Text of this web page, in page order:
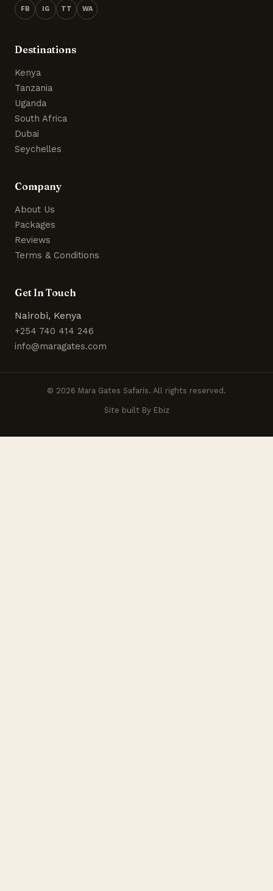
FB IG TT WA
Destinations
Kenya
Tanzania
Uganda
South Africa
Dubai
Seychelles
Company
About Us
Packages
Reviews
Terms & Conditions
Get In Touch
Nairobi, Kenya
+254 740 414 246
info@maragates.com
© 2026 Mara Gates Safaris. All rights reserved.
Site built By Ebiz